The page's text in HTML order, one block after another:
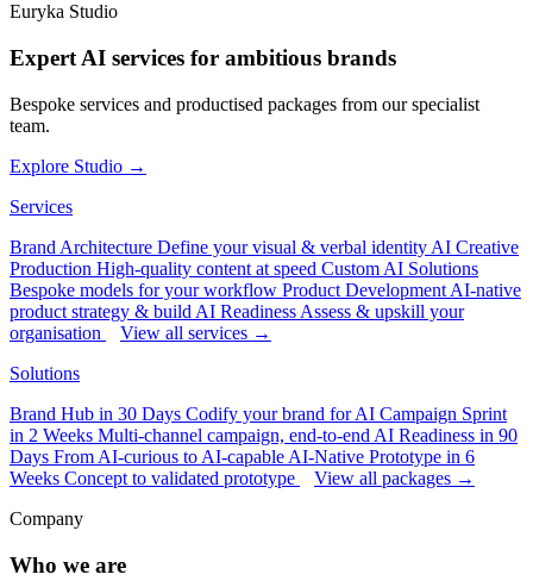
Euryka Studio
Expert AI services for ambitious brands
Bespoke services and productised packages from our specialist
team.
Explore Studio →
Services
Brand Architecture Define your visual & verbal identity AI Creative
Production High-quality content at speed Custom AI Solutions
Bespoke models for your workflow Product Development AI-native
product strategy & build AI Readiness Assess & upskill your
organisation
View all services →
Solutions
Brand Hub in 30 Days Codify your brand for AI Campaign Sprint
in 2 Weeks Multi-channel campaign, end-to-end AI Readiness in 90
Days From AI-curious to AI-capable AI-Native Prototype in 6
Weeks Concept to validated prototype
View all packages →
Company
Who we are